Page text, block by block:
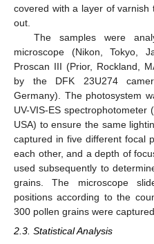
covered with a layer of
out.
The samples were
microscope (Nikon, Tokyo,
Proscan III (Prior, Rockland,
by the DFK 23U274
Germany). The photosystem
UV-VIS-ES spectrophotometer
USA) to ensure the same
captured in five different focal
each other, and a depth of
used subsequently to
grains. The microscope
positions according to the
300 pollen grains were
2.3. Statistical Analysis